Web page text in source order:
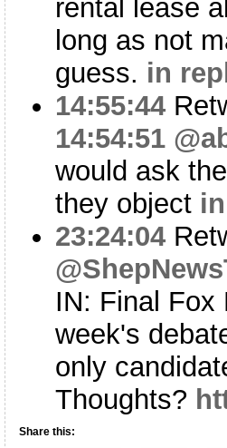
rental lease
long as not
guess. in
14:55:44
14:54:51
would ask
they object
23:24:04
IN: Final Fox
week's
only
Thoughts?
Share this: